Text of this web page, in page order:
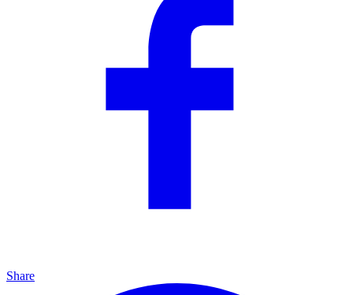
Share